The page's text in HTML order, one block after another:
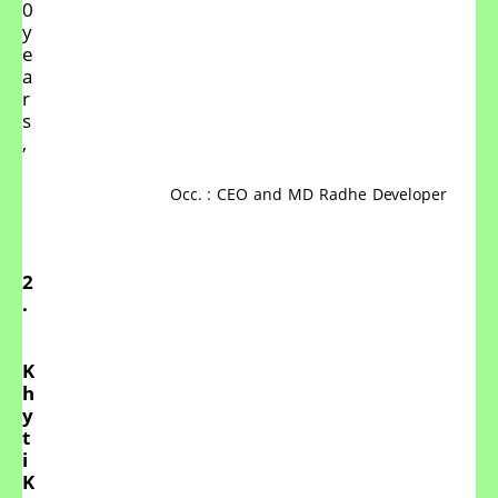
0
y
e
a
r
s
,
Occ. : CEO and MD Radhe Developer
2
.
K
h
y
t
i
K